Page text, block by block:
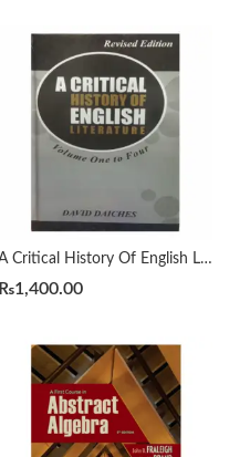
A Critical History Of English Literature by David Dayches Volume 1 to 4 Revised Ed.
₨1,400.00